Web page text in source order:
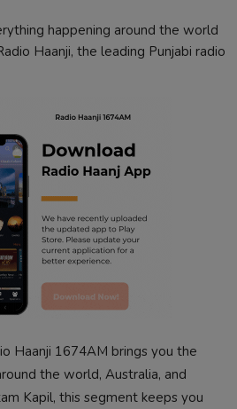
happening around the world
Haanji, the leading Punjabi radio
Haanji 1674AM brings you the
the world, Australia, and
Kapil, this segment keeps you